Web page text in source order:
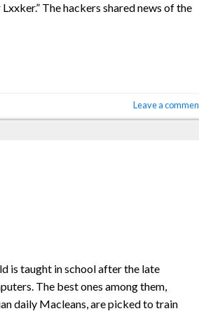
The hackers shared news of the
Leave a
is taught in school after the late
The best ones among them,
daily Macleans, are picked to train